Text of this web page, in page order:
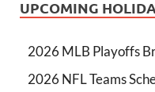
UPCOMING
2026 MLB Playoffs
2026 NFL Teams